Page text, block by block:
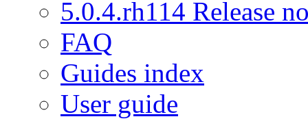
5.0.4.rh114 Release
FAQ
Guides index
User guide